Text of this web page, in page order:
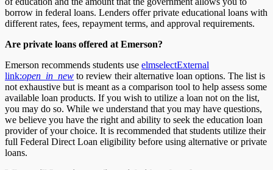
borrow in federal loans. Lenders offer private educational loans with
different rates, fees, repayment terms, and approval requirements.
Are private loans offered at Emerson?
Emerson recommends students use elmselectExternal
link:open_in_new to review their alternative loan options. The list is
not exhaustive but is meant as a comparison tool to help assess some
available loan products. If you wish to utilize a loan not on the list,
you may do so. While we understand that you may have questions,
we believe you have the right and ability to seek the education loan
provider of your choice. It is recommended that students utilize their
full Federal Direct Loan eligibility before using alternative or private
loans.